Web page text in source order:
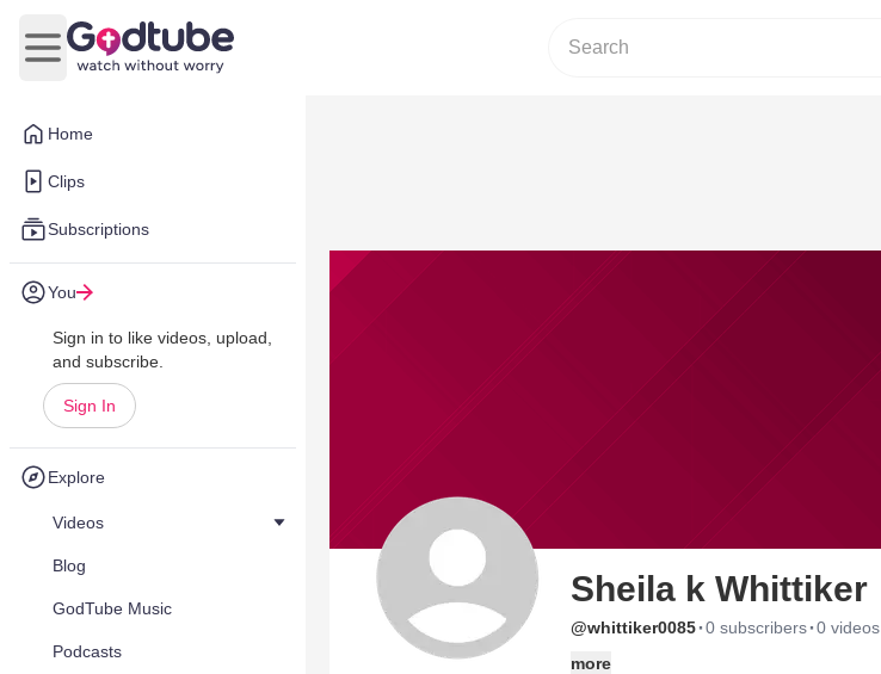
Home
Clips
Subscriptions
You
Sign in to like videos, upload,
and subscribe.
Sign In
Explore
Videos
Blog
GodTube Music
Podcasts
Open main menu
Sheila k Whittiker
@whittiker0085·0 subscribers·0 videos
more